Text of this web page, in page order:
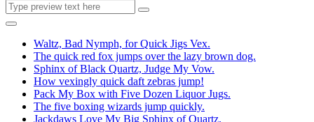
Waltz, Bad Nymph, for Quick Jigs Vex.
The quick red fox jumps over the lazy brown dog.
Sphinx of Black Quartz, Judge My Vow.
How vexingly quick daft zebras jump!
Pack My Box with Five Dozen Liquor Jugs.
The five boxing wizards jump quickly.
Jackdaws Love My Big Sphinx of Quartz.